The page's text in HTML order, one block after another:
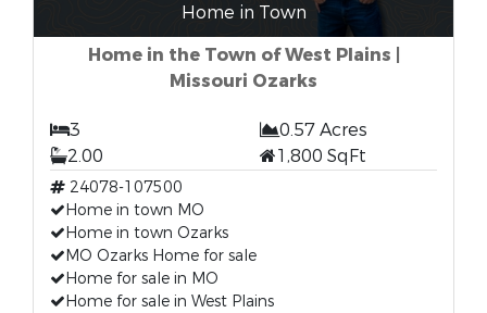
Home in Town
Home in the Town of West Plains |
Missouri Ozarks
3
0.57 Acres
2.00
1,800 SqFt
24078-107500
Home in town MO
Home in town Ozarks
MO Ozarks Home for sale
Home for sale in MO
Home for sale in West Plains